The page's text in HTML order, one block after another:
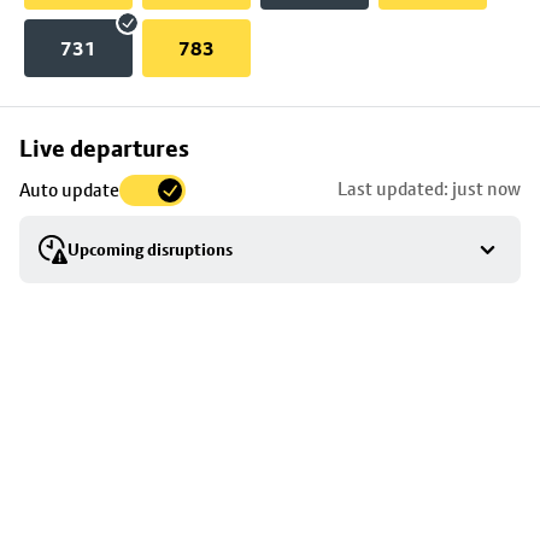
731 783
Live departures
Auto update Last updated: just now
Upcoming disruptions
Skip
to
stop
details